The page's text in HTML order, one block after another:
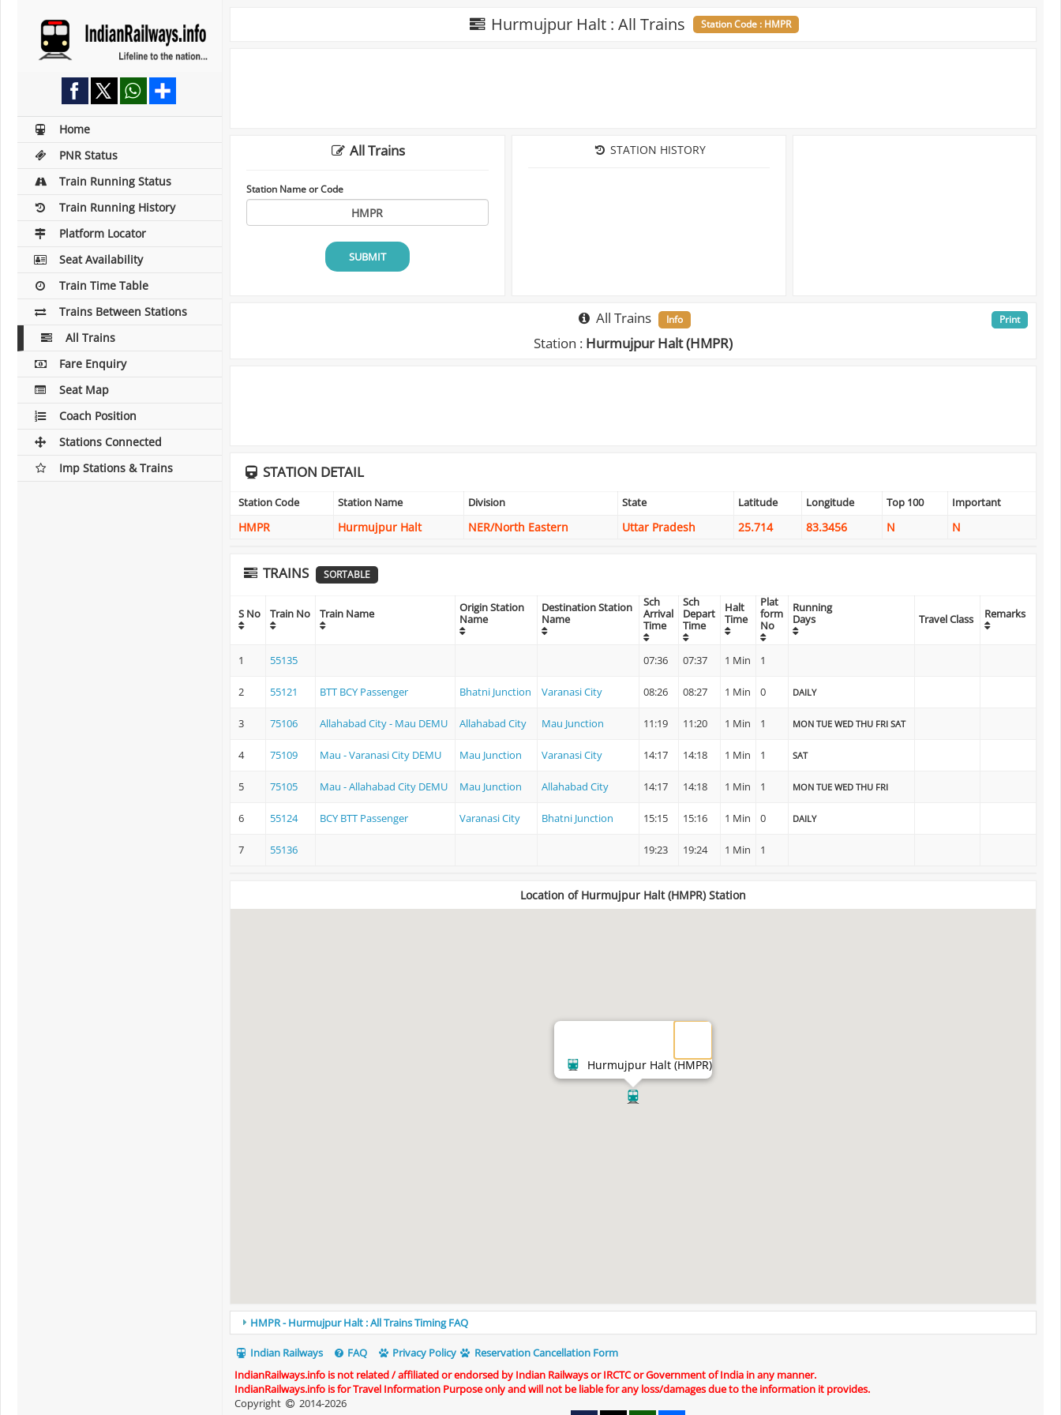
Home
PNR Status
Train Running Status
Train Running History
Platform Locator
Seat Availability
Train Time Table
Trains Between Stations
All Trains
Fare Enquiry
Seat Map
Coach Position
Stations Connected
Imp Stations & Trains
Hurmujpur Halt : All Trains Station Code : HMPR
All Trains
Station Name or Code
SUBMIT
STATION HISTORY
All Trains Info
Station : Hurmujpur Halt (HMPR)
Print
STATION DETAIL
Station Code Station Name Division State Latitude Longitude Top 100 Important
HMPR Hurmujpur Halt NER/North Eastern Uttar Pradesh 25.714 83.3456 N N
TRAINS SORTABLE
S No Train No Train Name
Origin Station
Name
Destination Station
Name
Sch
Arrival
Time
Sch
Depart
Time
Halt
Time
Plat
form
No
Running
Days
Travel Class Remarks
1 55135 07:36 07:37 1 Min 1
2 55121 BTT BCY Passenger Bhatni Junction Varanasi City 08:26 08:27 1 Min 0 DAILY
3 75106 Allahabad City - Mau DEMU Allahabad City Mau Junction 11:19 11:20 1 Min 1 MON TUE WED THU FRI SAT
4 75109 Mau - Varanasi City DEMU Mau Junction Varanasi City 14:17 14:18 1 Min 1 SAT
5 75105 Mau - Allahabad City DEMU Mau Junction Allahabad City 14:17 14:18 1 Min 1 MON TUE WED THU FRI
6 55124 BCY BTT Passenger Varanasi City Bhatni Junction 15:15 15:16 1 Min 0 DAILY
7 55136 19:23 19:24 1 Min 1
Location of Hurmujpur Halt (HMPR) Station
Hurmujpur Halt (HMPR)
HMPR - Hurmujpur Halt : All Trains Timing FAQ
Indian Railways FAQ Privacy Policy
Reservation Cancellation Form
IndianRailways.info is not related / affiliated or endorsed by Indian Railways or IRCTC or Government of India in any manner.
IndianRailways.info is for Travel Information Purpose only and will not be liable for any loss/damages due to the information it provides.
Copyright
2014-2026